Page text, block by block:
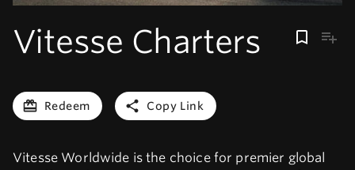
Vitesse Charters
Redeem Copy Link
Vitesse Worldwide is the choice for premier global